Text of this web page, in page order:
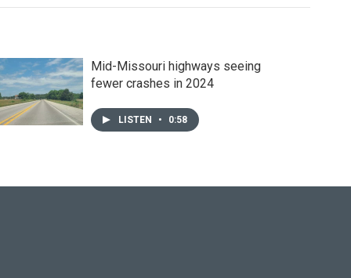
Mid-Missouri highways seeing
fewer crashes in 2024
LISTEN • 0:58